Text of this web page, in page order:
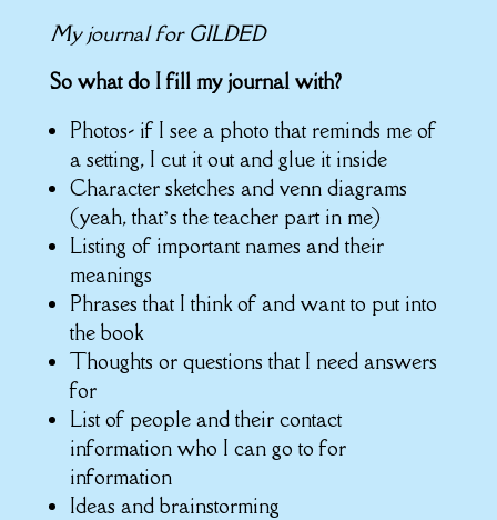
My journal for GILDED
So what do I fill my journal with?
Photos- if I see a photo that reminds me of
a setting, I cut it out and glue it inside
Character sketches and venn diagrams
(yeah, that’s the teacher part in me)
Listing of important names and their
meanings
Phrases that I think of and want to put into
the book
Thoughts or questions that I need answers
for
List of people and their contact
information who I can go to for
information
Ideas and brainstorming